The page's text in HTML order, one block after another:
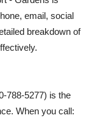
email, social
breakdown of
788-5277) is the
When you call: